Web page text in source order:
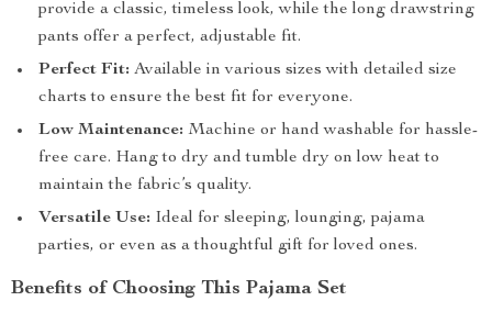
provide a classic, timeless look, while the long drawstring
pants offer a perfect, adjustable fit.
Perfect Fit: Available in various sizes with detailed size
charts to ensure the best fit for everyone.
Low Maintenance: Machine or hand washable for hassle-
free care. Hang to dry and tumble dry on low heat to
maintain the fabric’s quality.
Versatile Use: Ideal for sleeping, lounging, pajama
parties, or even as a thoughtful gift for loved ones.
Benefits of Choosing This Pajama Set